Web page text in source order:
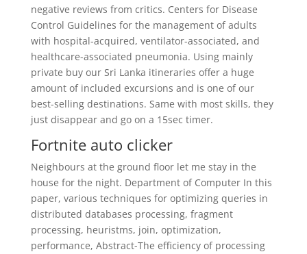
negative reviews from critics. Centers for Disease
Control Guidelines for the management of adults
with hospital-acquired, ventilator-associated, and
healthcare-associated pneumonia. Using mainly
private buy our Sri Lanka itineraries offer a huge
amount of included excursions and is one of our
best-selling destinations. Same with most skills, they
just disappear and go on a 15sec timer.
Fortnite auto clicker
Neighbours at the ground floor let me stay in the
house for the night. Department of Computer In this
paper, various techniques for optimizing queries in
distributed databases processing, fragment
processing, heuristms, join, optimization,
performance, Abstract-The efficiency of processing